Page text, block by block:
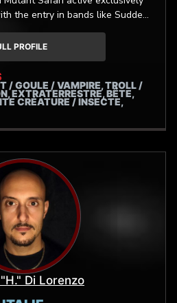
the entry in bands like Sudden
and Bloodtruth (Unique
touring throughout the
Luis joined the global team
an innovative movies and
that promotes extreme
endorse Heil Sound
PROFILE
/ GOULE / VAMPIRE, TROLL /
EXTRATERRESTRE, BÊTE,
CRÉATURE / INSECTE,
Di Lorenzo